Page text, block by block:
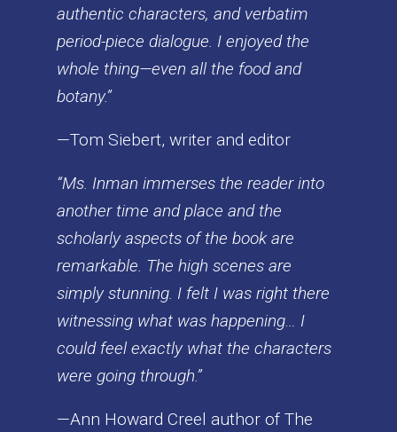
authentic characters, and verbatim
period-piece dialogue. I enjoyed the
whole thing—even all the food and
botany.”
—Tom Siebert, writer and editor
“Ms. Inman immerses the reader into
another time and place and the
scholarly aspects of the book are
remarkable. The high scenes are
simply stunning. I felt I was right there
witnessing what was happening… I
could feel exactly what the characters
were going through.”
—Ann Howard Creel author of The